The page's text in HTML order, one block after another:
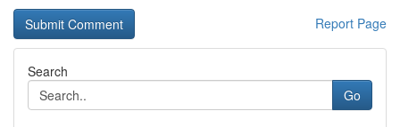
Report Page
Search
Go